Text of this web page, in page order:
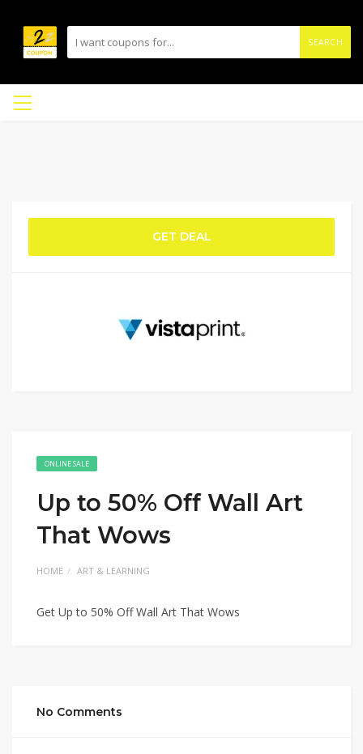
SEARCH
GET DEAL
ONLINE SALE
Up to 50% Off Wall Art
That Wows
HOME ART & LEARNING
Get Up to 50% Off Wall Art That Wows
No Comments